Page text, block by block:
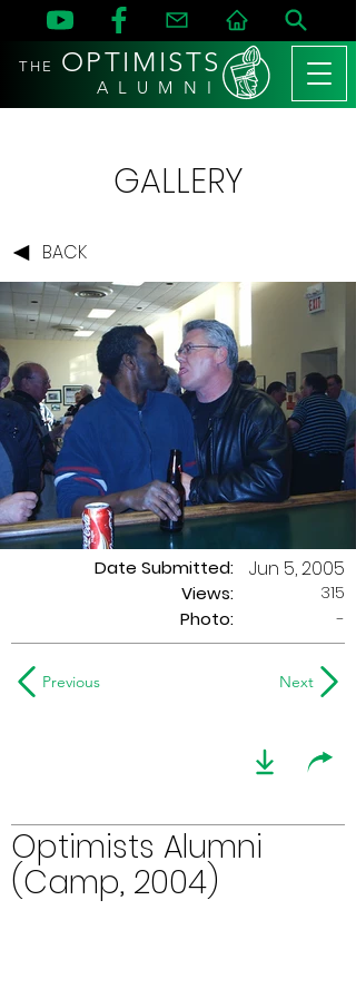
THE OPTIMISTS
A L U M N I
GALLERY
BACK
Date Submitted:
Views:
Jun 5, 2005
315
Photo:
-
Previous Next
Optimists Alumni
(Camp, 2004)